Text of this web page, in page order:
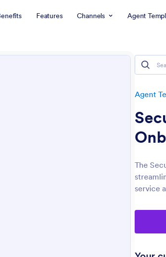
Features Channels Agent
Agent
The
service